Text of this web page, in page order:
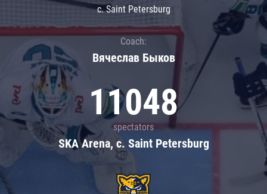
c. Saint Petersburg
Coach:
Вячеслав Быков
11048
spectators
SKA Arena, c. Saint Petersburg